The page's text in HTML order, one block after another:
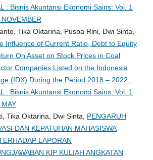
: Bisnis Akuntansi Ekonomi Sains: Vol. 1
Tika Oktarina, Puspa Rini, Dwi Sinta,
Influence of Current Ratio, Debt to Equity
On Asset on Stock Prices in Coal
Companies Listed on the Indonesia
(IDX) During the Period 2018 – 2022
: Bisnis Akuntansi Ekonomi Sains: Vol. 1
Tika Oktarina, Dwi Sinta, PENGARUH
DAN KEPATUHAN MAHASISWA
LAPORAN
KIP KULIAH ANGKATAN